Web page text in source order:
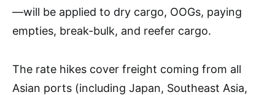
—will be applied to dry cargo, OOGs, paying
empties, break-bulk, and reefer cargo.
The rate hikes cover freight coming from all
Asian ports (including Japan, Southeast Asia,